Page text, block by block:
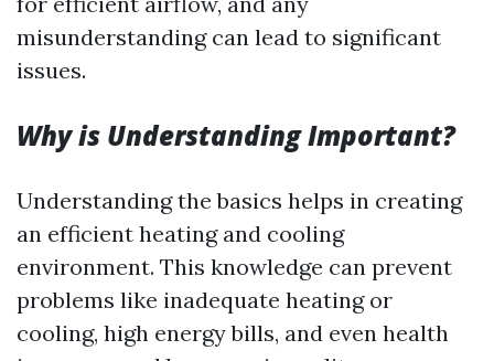
misunderstanding can lead to significant
issues.
Why is Understanding Important?
Understanding the basics helps in creating
an efficient heating and cooling
environment. This knowledge can prevent
problems like inadequate heating or
cooling, high energy bills, and even health